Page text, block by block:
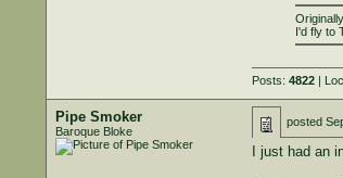
I'd fly to
Posts: 4822|
Pipe Smoker
Baroque Bloke
posted
I just had an